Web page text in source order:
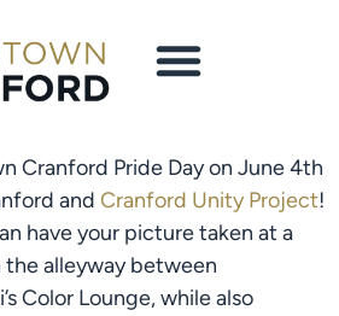
Cranford Pride Day on June 4th
and Cranford Unity Project!
have your picture taken at a
alleyway between
Color Lounge, while also